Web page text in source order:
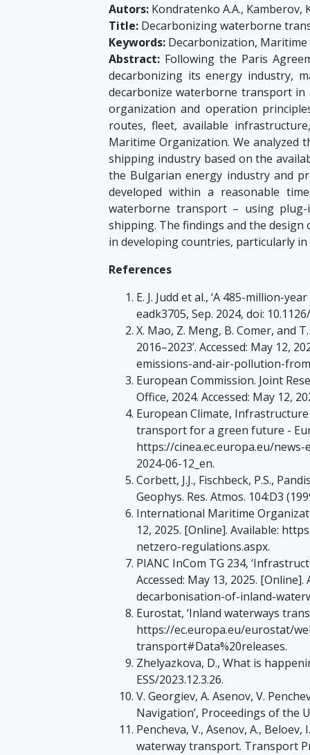
Autors: Kondratenko A.A., Kamberov,
Title: Decarbonizing waterborne
Keywords: Decarbonization,
Abstract: Following the Paris
decarbonizing its energy industry,
decarbonize waterborne transport in
organization and operation
routes, fleet, available
Maritime Organization. We analyzed
shipping industry based on the
the Bulgarian energy industry and
developed within a reasonable
waterborne transport – using
shipping. The findings and the
in developing countries, particularly in
References
E. J. Judd et al., ‘A 485-million-
eadk3705, Sep. 2024, doi:
X. Mao, Z. Meng, B. Comer, and
2016–2023’. Accessed: May 12,
emissions-and-air-pollution-
European Commission. Joint
Office, 2024. Accessed: May 12,
European Climate, Infrastructure
transport for a green future -
https://cinea.ec.europa.eu/
2024-06-12_en.
Corbett, J.J., Fischbeck, P.S.,
Geophys. Res. Atmos. 104:D3
International Maritime
12, 2025. [Online]. Available:
netzero-regulations.aspx.
PIANC InCom TG 234,
Accessed: May 13, 2025.
decarbonisation-of-inland-
Eurostat, ‘Inland waterways
https://ec.europa.eu/eurostat/
transport#Data%20releases.
Zhelyazkova, D., What is
ESS/2023.12.3.26.
V. Georgiev, A. Asenov, V.
Navigation’, Proceedings of the
Pencheva, V., Asenov, A.,
waterway transport. Transport